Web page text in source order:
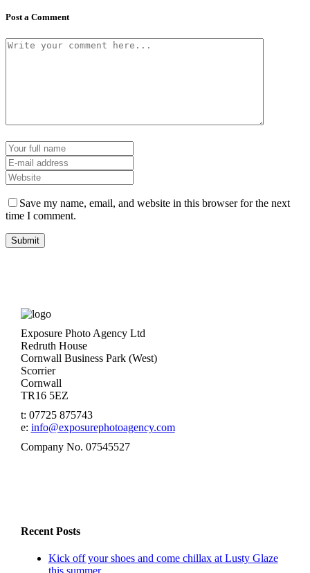
Post a Comment
Save my name, email, and website in this browser for the next
time I comment.
Exposure Photo Agency Ltd
Redruth House
Cornwall Business Park (West)
Scorrier
Cornwall
TR16 5EZ
t: 07725 875743
e: info@exposurephotoagency.com
Company No. 07545527
Recent Posts
Kick off your shoes and come chillax at Lusty Glaze